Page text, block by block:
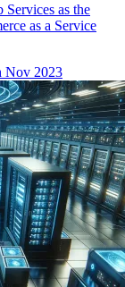
as the
as a Service
Nov 2023